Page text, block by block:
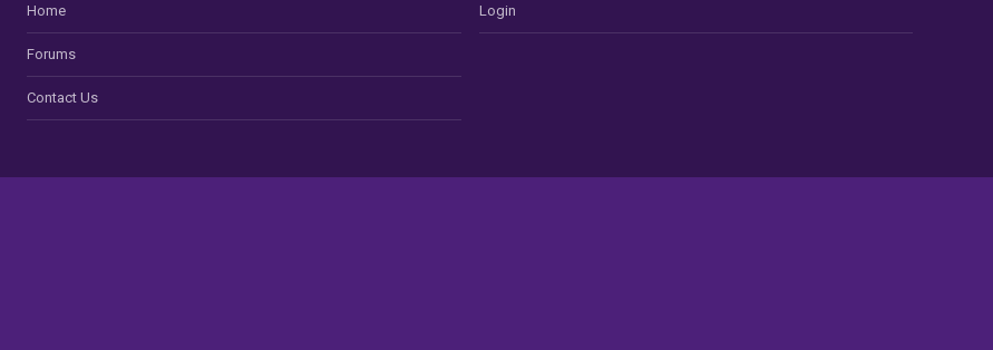
Home
Forums
Contact Us
Login